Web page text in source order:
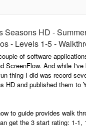
States.
mainly
Global
submitted
did not clear
as
that huge
were happy to
vacation at
iOS 5
or
app
Safari
Seasons HD -
- Levels 1-5 -
of software
ScreenFlow. And while
thing I did was record
HD and published them to
to guide provides walk
get the 3 start rating: 1-1,